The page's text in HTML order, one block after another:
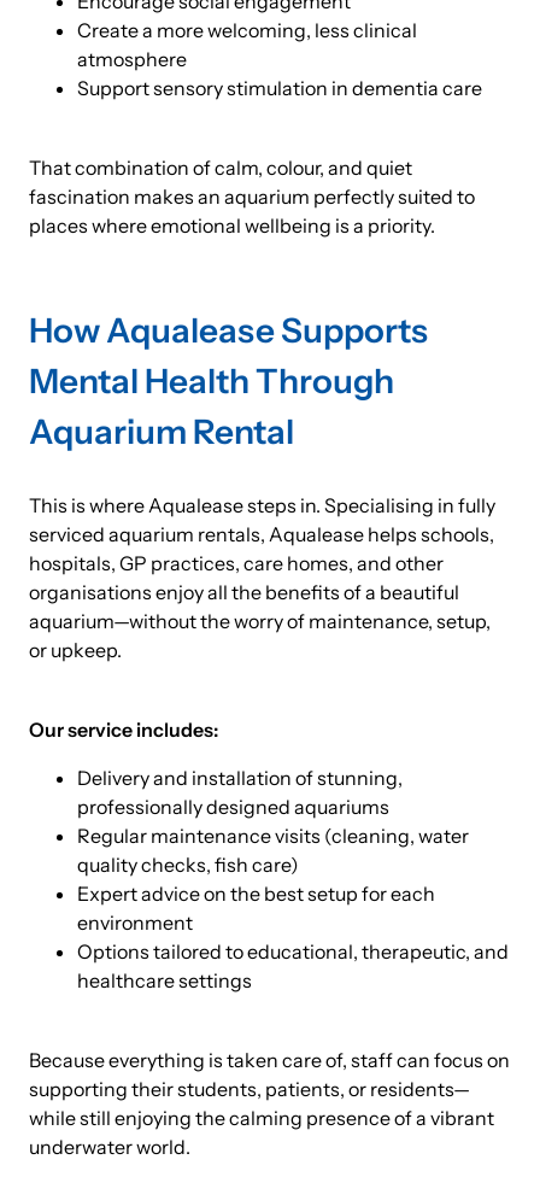
Create a more welcoming, less clinical
atmosphere
Support sensory stimulation in dementia care
That combination of calm, colour, and quiet
fascination makes an aquarium perfectly suited to
places where emotional wellbeing is a priority.
How Aqualease Supports
Mental Health Through
Aquarium Rental
This is where Aqualease steps in. Specialising in fully
serviced aquarium rentals, Aqualease helps schools,
hospitals, GP practices, care homes, and other
organisations enjoy all the benefits of a beautiful
aquarium—without the worry of maintenance, setup,
or upkeep.
Our service includes:
Delivery and installation of stunning,
professionally designed aquariums
Regular maintenance visits (cleaning, water
quality checks, fish care)
Expert advice on the best setup for each
environment
Options tailored to educational, therapeutic, and
healthcare settings
Because everything is taken care of, staff can focus on
supporting their students, patients, or residents—
while still enjoying the calming presence of a vibrant
underwater world.